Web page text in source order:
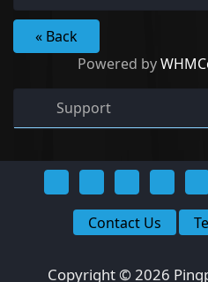
« Back
Powered by
Support
Contact Us
Copyright © 2026